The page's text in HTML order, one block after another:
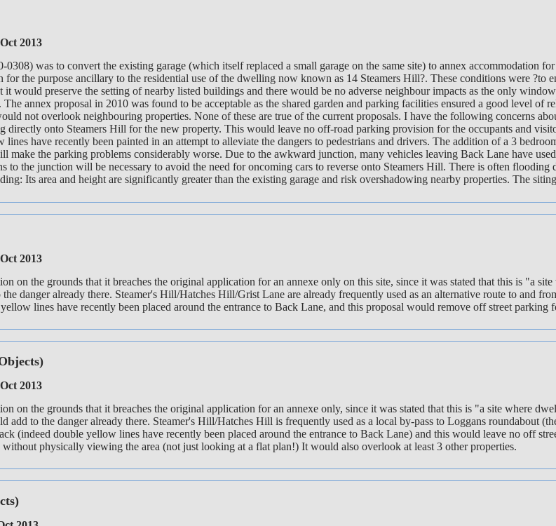
2013
0308) was to convert the existing garage (which itself replaced a small garage on the same site) to annex
for the purpose ancillary to the residential use of the dwelling now known as 14 Steamers Hill?. These conditions were
it would preserve the setting of nearby listed buildings and there would be no adverse neighbour impacts as the only
annex proposal in 2010 was found to be acceptable as the shared garden and parking facilities ensured a good level
not overlook neighbouring properties. None of these are true of the current proposals. I have the following concerns
directly onto Steamers Hill for the new property. This would leave no off-road parking provision for the occupants and
lines have recently been painted in an attempt to alleviate the dangers to pedestrians and drivers. The addition of a 3
make the parking problems considerably worse. Due to the awkward junction, many vehicles leaving Back Lane have
to the junction will be necessary to avoid the need for oncoming cars to reverse onto Steamers Hill. There is often
Its area and height are significantly greater than the existing garage and risk overshadowing nearby properties. The
2013
on the grounds that it breaches the original application for an annexe only on this site, since it was stated that this is "a
danger already there. Steamer's Hill/Hatches Hill/Grist Lane are already frequently used as an alternative route to and
lines have recently been placed around the entrance to Back Lane, and this proposal would remove off street parking
2013
on the grounds that it breaches the original application for an annexe only, since it was stated that this is "a site where
add to the danger already there. Steamer's Hill/Hatches Hill is frequently used as a local by-pass to Loggans
(indeed double yellow lines have recently been placed around the entrance to Back Lane) and this would leave no off
without physically viewing the area (not just looking at a flat plan!) It would also overlook at least 3 other properties.